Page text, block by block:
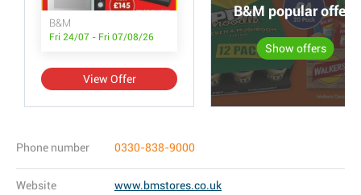
B&M
Fri 24/07 - Fri 07/08/26
View Offer
B&M popular offers
Show offers
Phone number 0330-838-9000
Website www.bmstores.co.uk